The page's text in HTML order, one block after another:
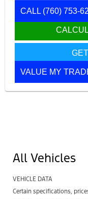
CALL (760) 753-
VALUE MY
All Vehicles
VEHICLE DATA
Certain specifications,